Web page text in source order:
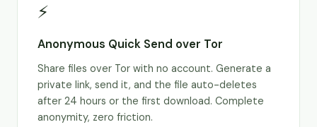
⚡
Anonymous Quick Send over Tor
Share files over Tor with no account. Generate a
private link, send it, and the file auto-deletes
after 24 hours or the first download. Complete
anonymity, zero friction.